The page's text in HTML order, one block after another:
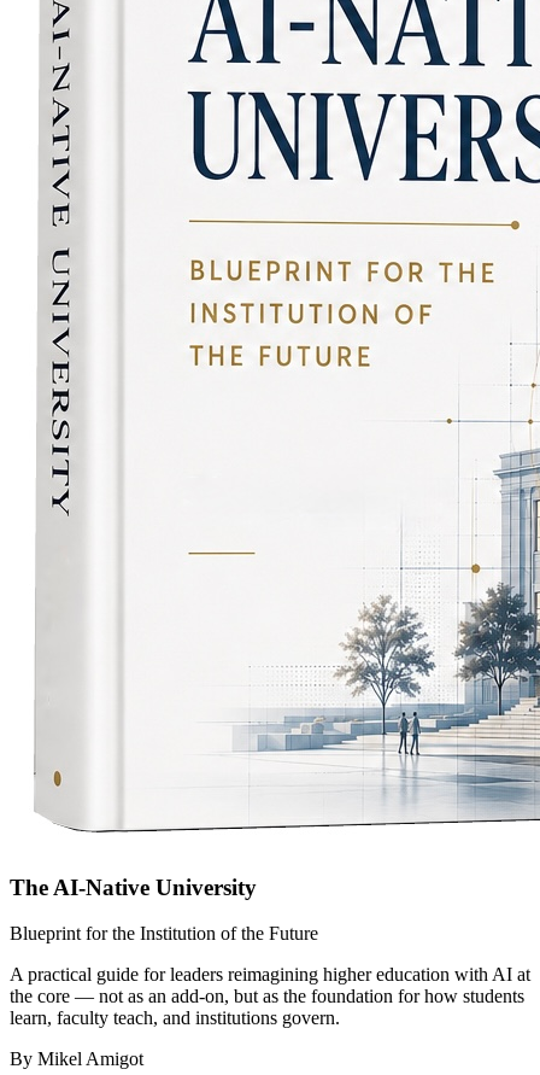
The AI-Native University
Blueprint for the Institution of the Future
A practical guide for leaders reimagining higher education with AI at
the core — not as an add-on, but as the foundation for how students
learn, faculty teach, and institutions govern.
By Mikel Amigot